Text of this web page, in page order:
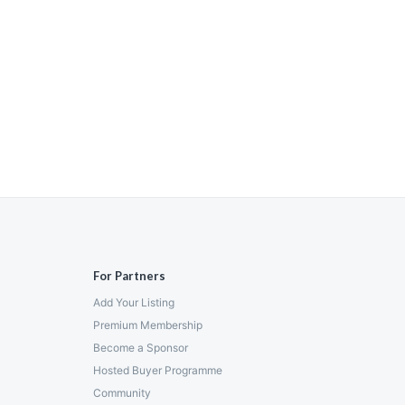
For Partners
Add Your Listing
Premium Membership
Become a Sponsor
Hosted Buyer Programme
Community